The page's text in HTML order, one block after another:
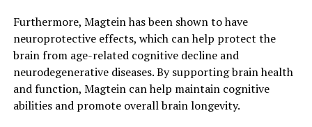
Furthermore, Magtein has been shown to have
neuroprotective effects, which can help protect the
brain from age-related cognitive decline and
neurodegenerative diseases. By supporting brain health
and function, Magtein can help maintain cognitive
abilities and promote overall brain longevity.